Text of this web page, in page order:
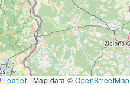
Leaflet | Map data © OpenStreetMap